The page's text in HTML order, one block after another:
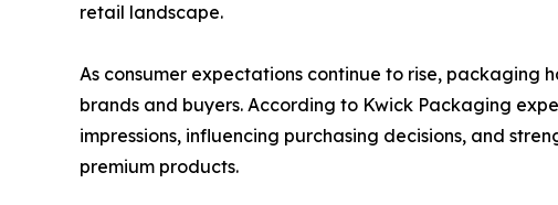
retail landscape.
As consumer expectations continue to rise, packaging
brands and buyers. According to Kwick Packaging
impressions, influencing purchasing decisions, and
premium products.